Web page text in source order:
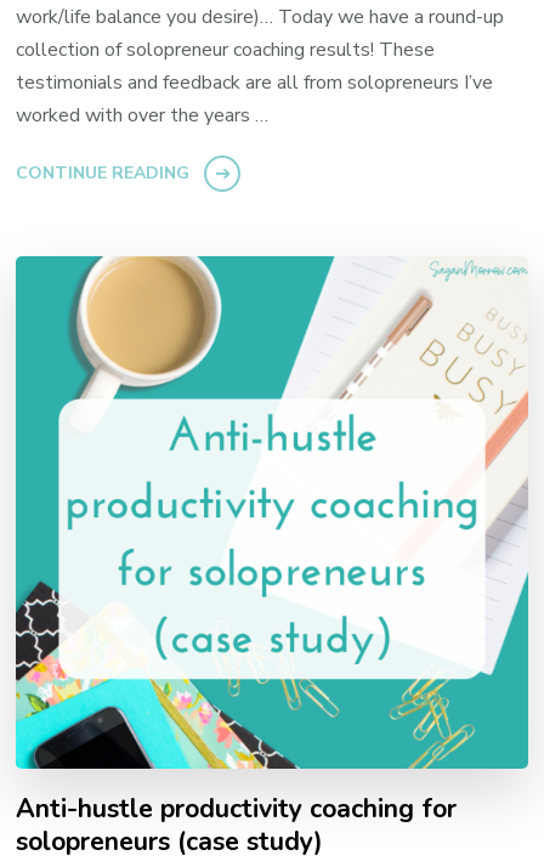
work/life balance you desire)… Today we have a round-up
collection of solopreneur coaching results! These
testimonials and feedback are all from solopreneurs I’ve
worked with over the years …
CONTINUE READING
Anti-hustle productivity coaching for
solopreneurs (case study)